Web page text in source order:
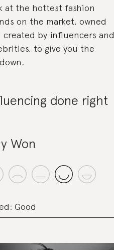
at the hottest fashion
on the market, owned
created by influencers and
to give you the
done right
Won
Good